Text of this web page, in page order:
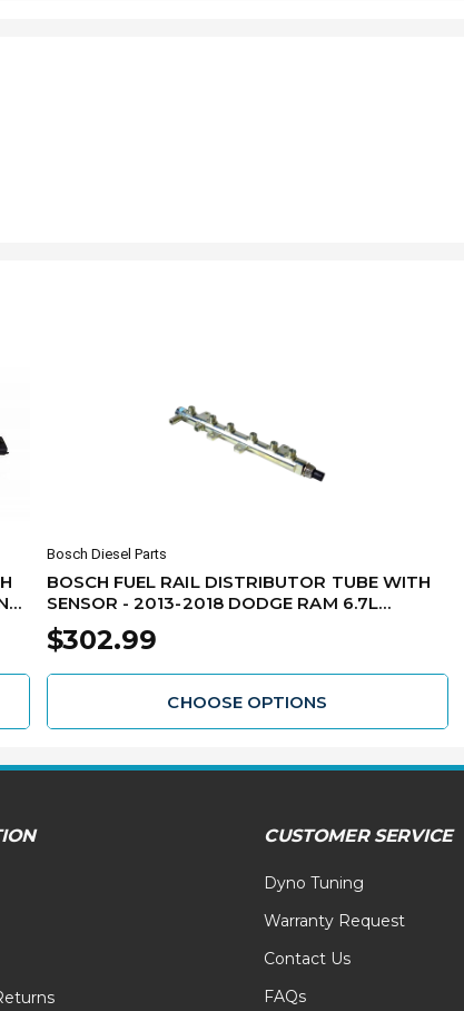
Bosch Diesel Parts
BOSCH FUEL RAIL DISTRIBUTOR TUBE WITH
SENSOR - 2013-2018 DODGE RAM 6.7L
CUMMINS RB40445226126
$302.99
CHOOSE OPTIONS
CUSTOMER SERVICE
Dyno Tuning
Warranty Request
Contact Us
FAQs